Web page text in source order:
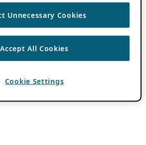
Unnecessary Cookies
Accept All Cookies
Cookie Settings